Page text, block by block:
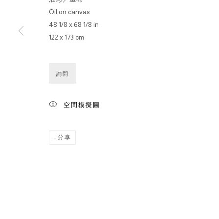
Oil on canvas
48 1/8 x 68 1/8 in
122 x 173 cm
詢問
空間模擬圖
分享